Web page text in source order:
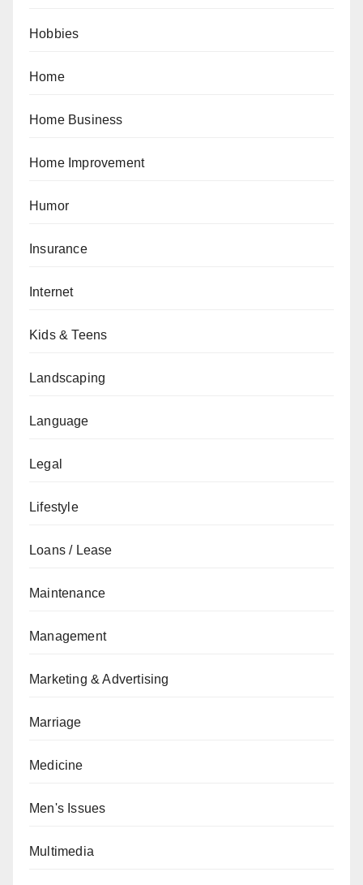
Hobbies
Home
Home Business
Home Improvement
Humor
Insurance
Internet
Kids & Teens
Landscaping
Language
Legal
Lifestyle
Loans / Lease
Maintenance
Management
Marketing & Advertising
Marriage
Medicine
Men's Issues
Multimedia